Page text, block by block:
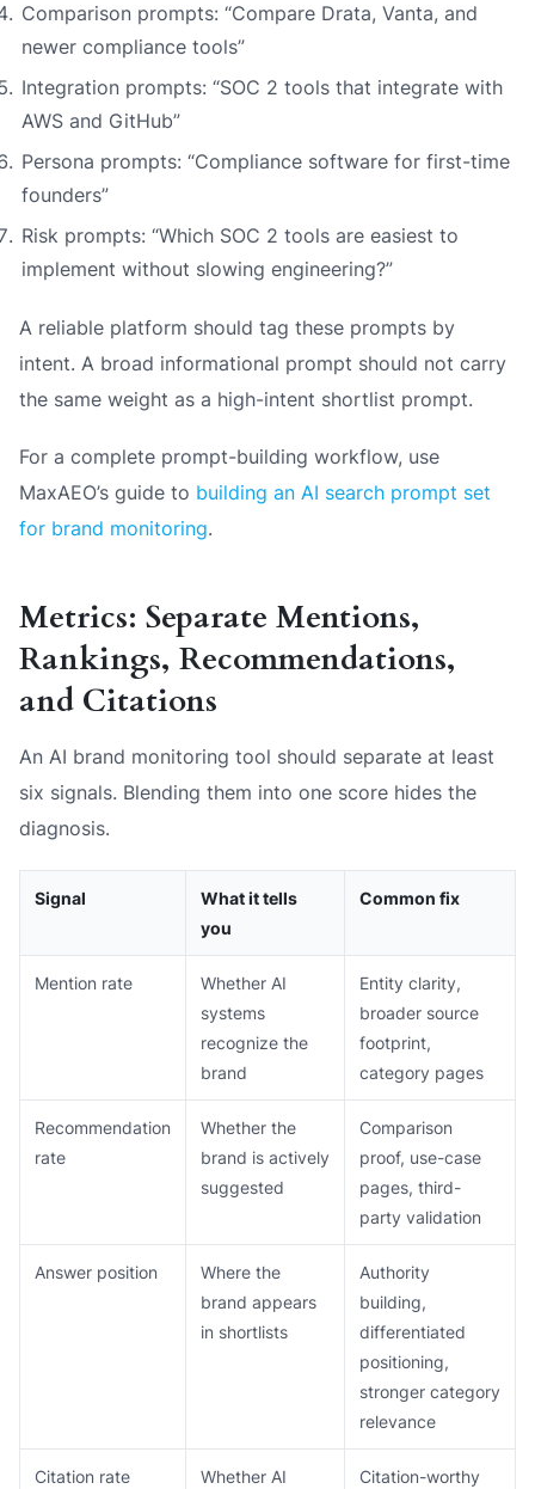
Comparison prompts: “Compare Drata, Vanta, and
newer compliance tools”
Integration prompts: “SOC 2 tools that integrate with
AWS and GitHub”
Persona prompts: “Compliance software for first-time
founders”
Risk prompts: “Which SOC 2 tools are easiest to
implement without slowing engineering?”
A reliable platform should tag these prompts by
intent. A broad informational prompt should not carry
the same weight as a high-intent shortlist prompt.
For a complete prompt-building workflow, use
MaxAEO’s guide to building an AI search prompt set
for brand monitoring.
Metrics: Separate Mentions,
Rankings, Recommendations,
and Citations
An AI brand monitoring tool should separate at least
six signals. Blending them into one score hides the
diagnosis.
Signal
What it tells
you
Common fix
Mention rate
Whether AI
systems
recognize the
brand
Entity clarity,
broader source
footprint,
category pages
Recommendation
rate
Whether the
brand is actively
suggested
Comparison
proof, use-case
pages, third-
party validation
Answer position
Where the
brand appears
in shortlists
Authority
building,
differentiated
positioning,
stronger category
relevance
Citation rate
Whether AI
Citation-worthy